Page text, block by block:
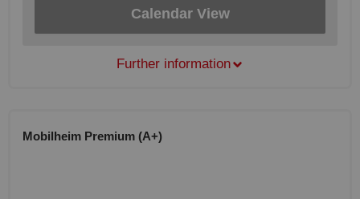
Calendar View
Further information
Mobilheim Premium (A+)